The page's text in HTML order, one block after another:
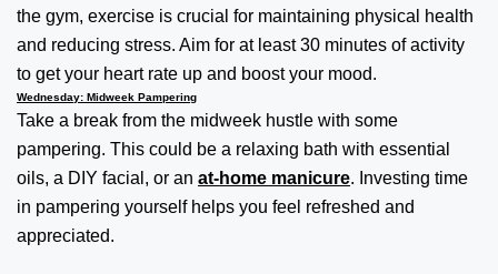
the gym, exercise is crucial for maintaining physical health
and reducing stress. Aim for at least 30 minutes of activity
to get your heart rate up and boost your mood.
Wednesday: Midweek Pampering
Take a break from the midweek hustle with some
pampering. This could be a relaxing bath with essential
oils, a DIY facial, or an at-home manicure. Investing time
in pampering yourself helps you feel refreshed and
appreciated.